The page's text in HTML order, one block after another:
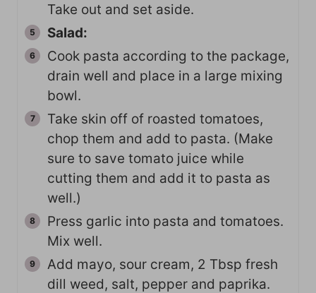
Take out and set aside.
Salad:
Cook pasta according to the package,
drain well and place in a large mixing
bowl.
Take skin off of roasted tomatoes,
chop them and add to pasta. (Make
sure to save tomato juice while
cutting them and add it to pasta as
well.)
Press garlic into pasta and tomatoes.
Mix well.
Add mayo, sour cream, 2 Tbsp fresh
dill weed, salt, pepper and paprika.